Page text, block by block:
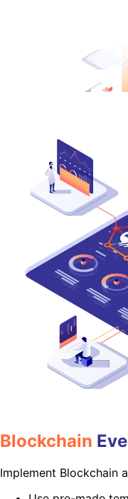
Blockchain
Implement Blockchain